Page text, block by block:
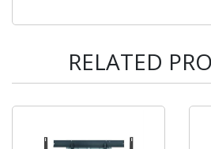
RELATED